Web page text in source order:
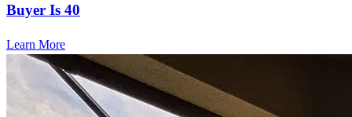
Buyer Is 40
Learn More